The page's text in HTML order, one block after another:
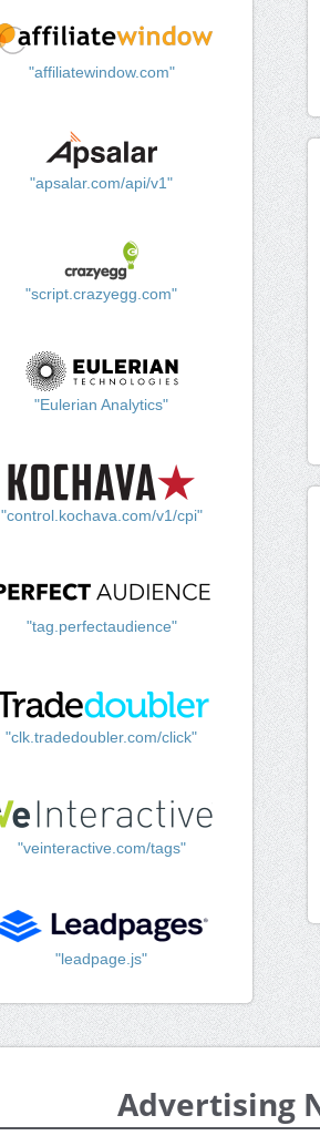
"affiliatewindow.com"
"apsalar.com/api/v1"
"script.crazyegg.com"
"Eulerian Analytics"
"control.kochava.com/v1/cpi"
"tag.perfectaudience"
"clk.tradedoubler.com/click"
"veinteractive.com/tags"
"leadpage.js"
Advertising